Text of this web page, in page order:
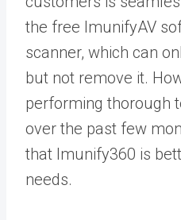
the free ImunifyAV
scanner, which can
but not remove it.
performing thorough
over the past few
that Imunify360 is
needs.